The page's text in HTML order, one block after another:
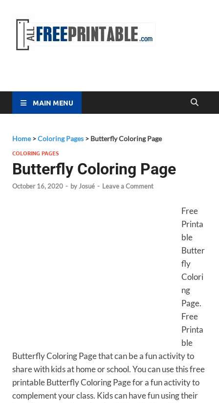
MAIN MENU
Home>Coloring Pages > Butterfly Coloring Page
COLORING PAGES
Butterfly Coloring Page
October 16, 2020 - byJosué - Leave a Comment
Free
Printa
ble
Butter
fly
Colori
ng
Page.
Free
Printa
ble
Butterfly Coloring Page that can be a fun activity to
share with kids at home or school. You can use this free
printable Butterfly Coloring Page for a fun activity to
complement your class. Kids can have fun using their